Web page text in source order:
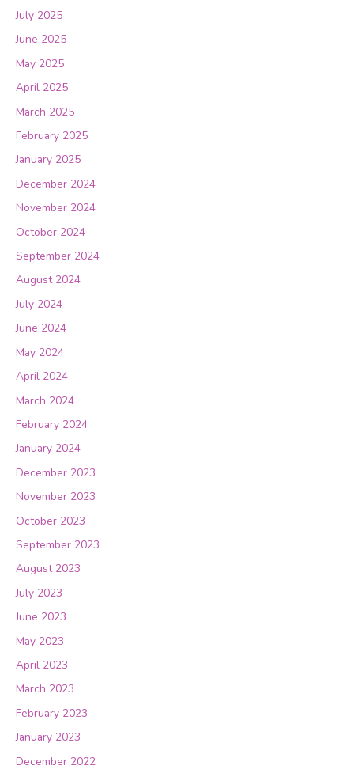
July 2025
June 2025
May 2025
April 2025
March 2025
February 2025
January 2025
December 2024
November 2024
October 2024
September 2024
August 2024
July 2024
June 2024
May 2024
April 2024
March 2024
February 2024
January 2024
December 2023
November 2023
October 2023
September 2023
August 2023
July 2023
June 2023
May 2023
April 2023
March 2023
February 2023
January 2023
December 2022